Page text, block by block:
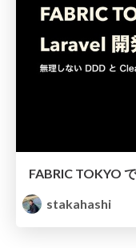
stakahashi